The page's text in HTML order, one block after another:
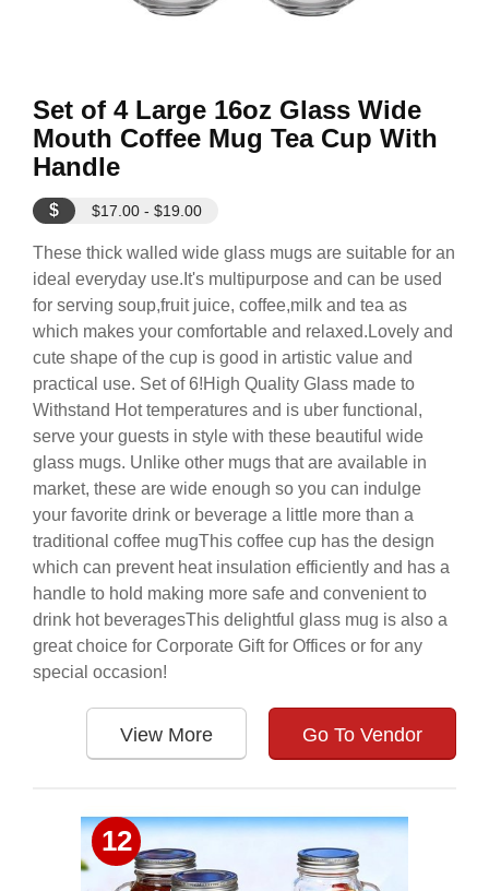
Set of 4 Large 16oz Glass Wide
Mouth Coffee Mug Tea Cup With
Handle
$ $17.00 - $19.00
These thick walled wide glass mugs are suitable for an
ideal everyday use.It's multipurpose and can be used
for serving soup,fruit juice, coffee,milk and tea as
which makes your comfortable and relaxed.Lovely and
cute shape of the cup is good in artistic value and
practical use. Set of 6!High Quality Glass made to
Withstand Hot temperatures and is uber functional,
serve your guests in style with these beautiful wide
glass mugs. Unlike other mugs that are available in
market, these are wide enough so you can indulge
your favorite drink or beverage a little more than a
traditional coffee mugThis coffee cup has the design
which can prevent heat insulation efficiently and has a
handle to hold making more safe and convenient to
drink hot beveragesThis delightful glass mug is also a
great choice for Corporate Gift for Offices or for any
special occasion!
View More Go To Vendor
12